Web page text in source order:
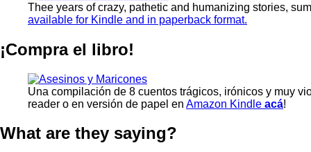
Thee years of crazy, pathetic and humanizing stories,
available for Kindle and in paperback format.
¡Compra el libro!
Una compilación de 8 cuentos trágicos, irónicos y muy
reader o en versión de papel en Amazon Kindle acá!
What are they saying?